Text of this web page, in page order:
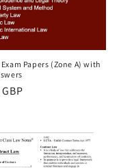
Papers (Zone A) with